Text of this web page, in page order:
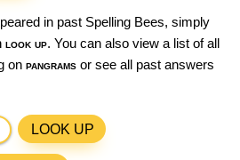
in past Spelling Bees, simply
look up. You can also view a list of all
on pangrams or see all past answers
LOOK UP